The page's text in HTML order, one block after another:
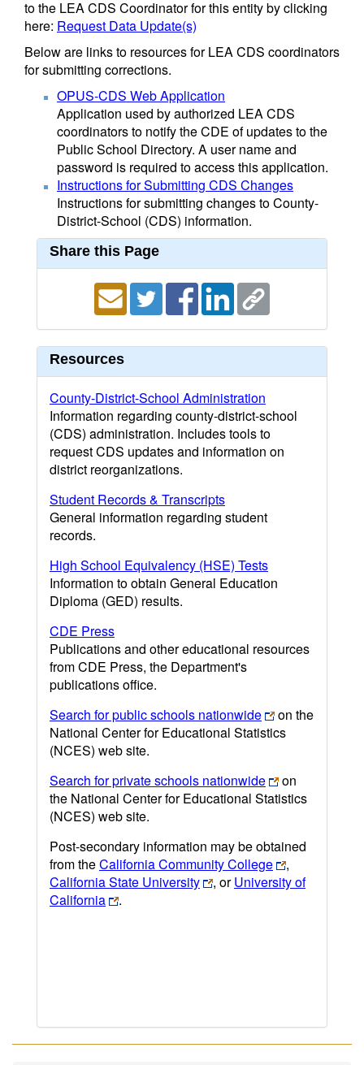
to the LEA CDS Coordinator for this entity by clicking
here: Request Data Update(s)
Below are links to resources for LEA CDS coordinators
for submitting corrections.
OPUS-CDS Web Application
Application used by authorized LEA CDS
coordinators to notify the CDE of updates to the
Public School Directory. A user name and
password is required to access this application.
Instructions for Submitting CDS Changes
Instructions for submitting changes to County-
District-School (CDS) information.
Share this Page
Resources
County-District-School Administration
Information regarding county-district-school
(CDS) administration. Includes tools to
request CDS updates and information on
district reorganizations.
Student Records & Transcripts
General information regarding student
records.
High School Equivalency (HSE) Tests
Information to obtain General Education
Diploma (GED) results.
CDE Press
Publications and other educational resources
from CDE Press, the Department's
publications office.
Search for public schools nationwide
on the
National Center for Educational Statistics
(NCES) web site.
Search for private schools nationwide
on
the National Center for Educational Statistics
(NCES) web site.
Post-secondary information may be obtained
from theCalifornia Community College
,
California State University
, orUniversity of
California
.